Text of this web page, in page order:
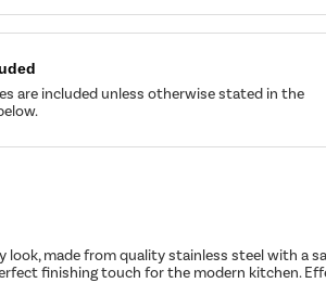
are included unless otherwise stated in the
look, made from quality stainless steel with a
finishing touch for the modern kitchen.